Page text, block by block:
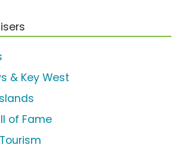
& Key West
of Fame